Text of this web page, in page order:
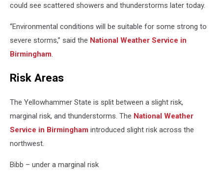
could see scattered showers and thunderstorms later today.
“Environmental conditions will be suitable for some strong to
severe storms,” said the National Weather Service in
Birmingham
Risk Areas
The Yellowhammer State is split between a slight risk,
marginal risk, and thunderstorms. The National Weather
Service in Birmingham introduced slight risk across the
northwest.
Bibb – under a marginal risk